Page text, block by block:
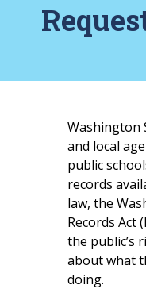
Washington
and local
public
records
law, the
Records Act
the public’s
about what
doing.